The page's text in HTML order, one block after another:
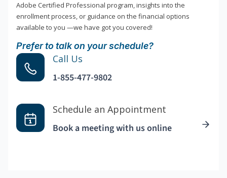
Adobe Certified Professional program, insights into the
enrollment process, or guidance on the financial options
available to you —we have got you covered!
Prefer to talk on your schedule?
Call Us
1-855-477-9802
Schedule an Appointment
Book a meeting with us online